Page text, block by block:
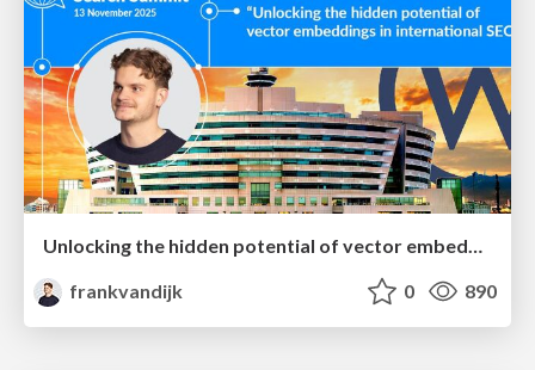
Unlocking the hidden potential of vector embeddings in international SEO
frankvandijk
0 890